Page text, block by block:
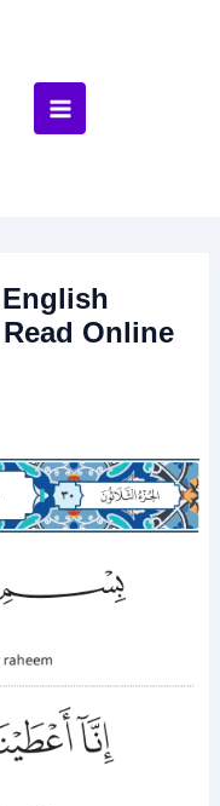
Online